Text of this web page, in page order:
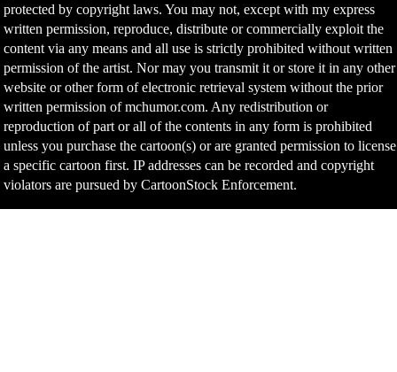
protected by copyright laws. You may not, except with my express
written permission, reproduce, distribute or commercially exploit the
content via any means and all use is strictly prohibited without written
permission of the artist. Nor may you transmit it or store it in any other
website or other form of electronic retrieval system without the prior
written permission of mchumor.com. Any redistribution or
reproduction of part or all of the contents in any form is prohibited
unless you purchase the cartoon(s) or are granted permission to license
a specific cartoon first. IP addresses can be recorded and copyright
violators are pursued by CartoonStock Enforcement.